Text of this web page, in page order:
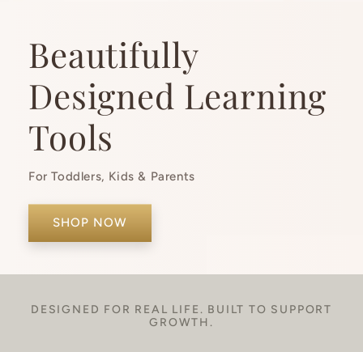
Beautifully
Designed Learning
Tools
For Toddlers, Kids & Parents
SHOP NOW
DESIGNED FOR REAL LIFE. BUILT TO SUPPORT
GROWTH.